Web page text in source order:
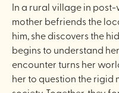
In a rural village in
mother befriends the
him, she discovers the
begins to understand
encounter turns her
her to question the rigid